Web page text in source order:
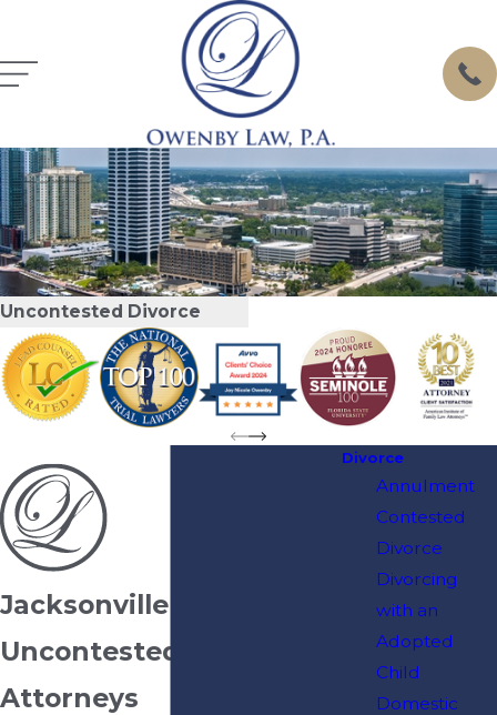
Uncontested Divorce
Jacksonville
Uncontested Divorce
Attorneys
Divorce
Annulment
Contested
Divorce
Divorcing
with an
Adopted
Child
Domestic